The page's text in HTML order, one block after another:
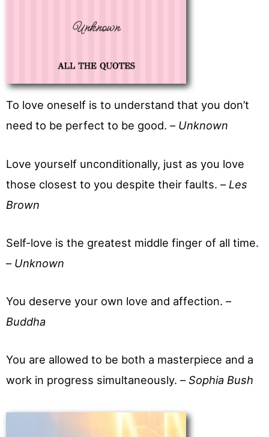
To love oneself is to understand that you don’t
need to be perfect to be good. – Unknown
Love yourself unconditionally, just as you love
those closest to you despite their faults. – Les
Brown
Self-love is the greatest middle finger of all time.
– Unknown
You deserve your own love and affection. –
Buddha
You are allowed to be both a masterpiece and a
work in progress simultaneously. –Sophia Bush